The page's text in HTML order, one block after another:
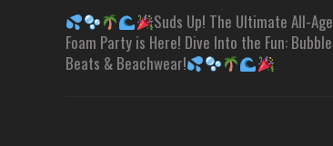
Suds Up! The Ultimate All-
Foam Party is Here! Dive Into the Fun:
Beats & Beachwear!